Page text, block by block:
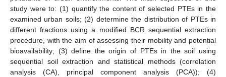
study were to: (1) quantify the content of selected PTEs in the
examined urban soils; (2) determine the distribution of PTEs in
different fractions using a modified BCR sequential extraction
procedure, with the aim of assessing their mobility and potential
bioavailability; (3) define the origin of PTEs in the soil using
sequential soil extraction and statistical methods (correlation
analysis (CA), principal component analysis (PCA)); (4)